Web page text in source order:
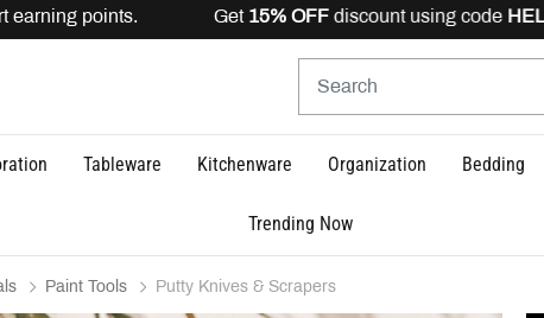
points. Get 15% OFF discount using code
Tableware Kitchenware Organization Bedding
Trending Now
Paint Tools Putty Knives & Scrapers